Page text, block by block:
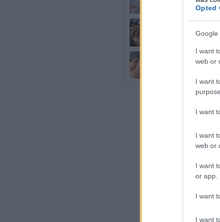
Opted
Google
I want
web or
I want
I want
I want
web or
I want
or app.
I want
I want
ca urmeaza
13 idei care
Unghiile